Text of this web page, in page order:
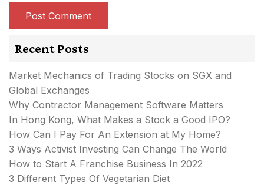
Recent Posts
Market Mechanics of Trading Stocks on SGX and
Global Exchanges
Why Contractor Management Software Matters
In Hong Kong, What Makes a Stock a Good IPO?
How Can I Pay For An Extension at My Home?
3 Ways Activist Investing Can Change The World
How to Start A Franchise Business In 2022
3 Different Types Of Vegetarian Diet